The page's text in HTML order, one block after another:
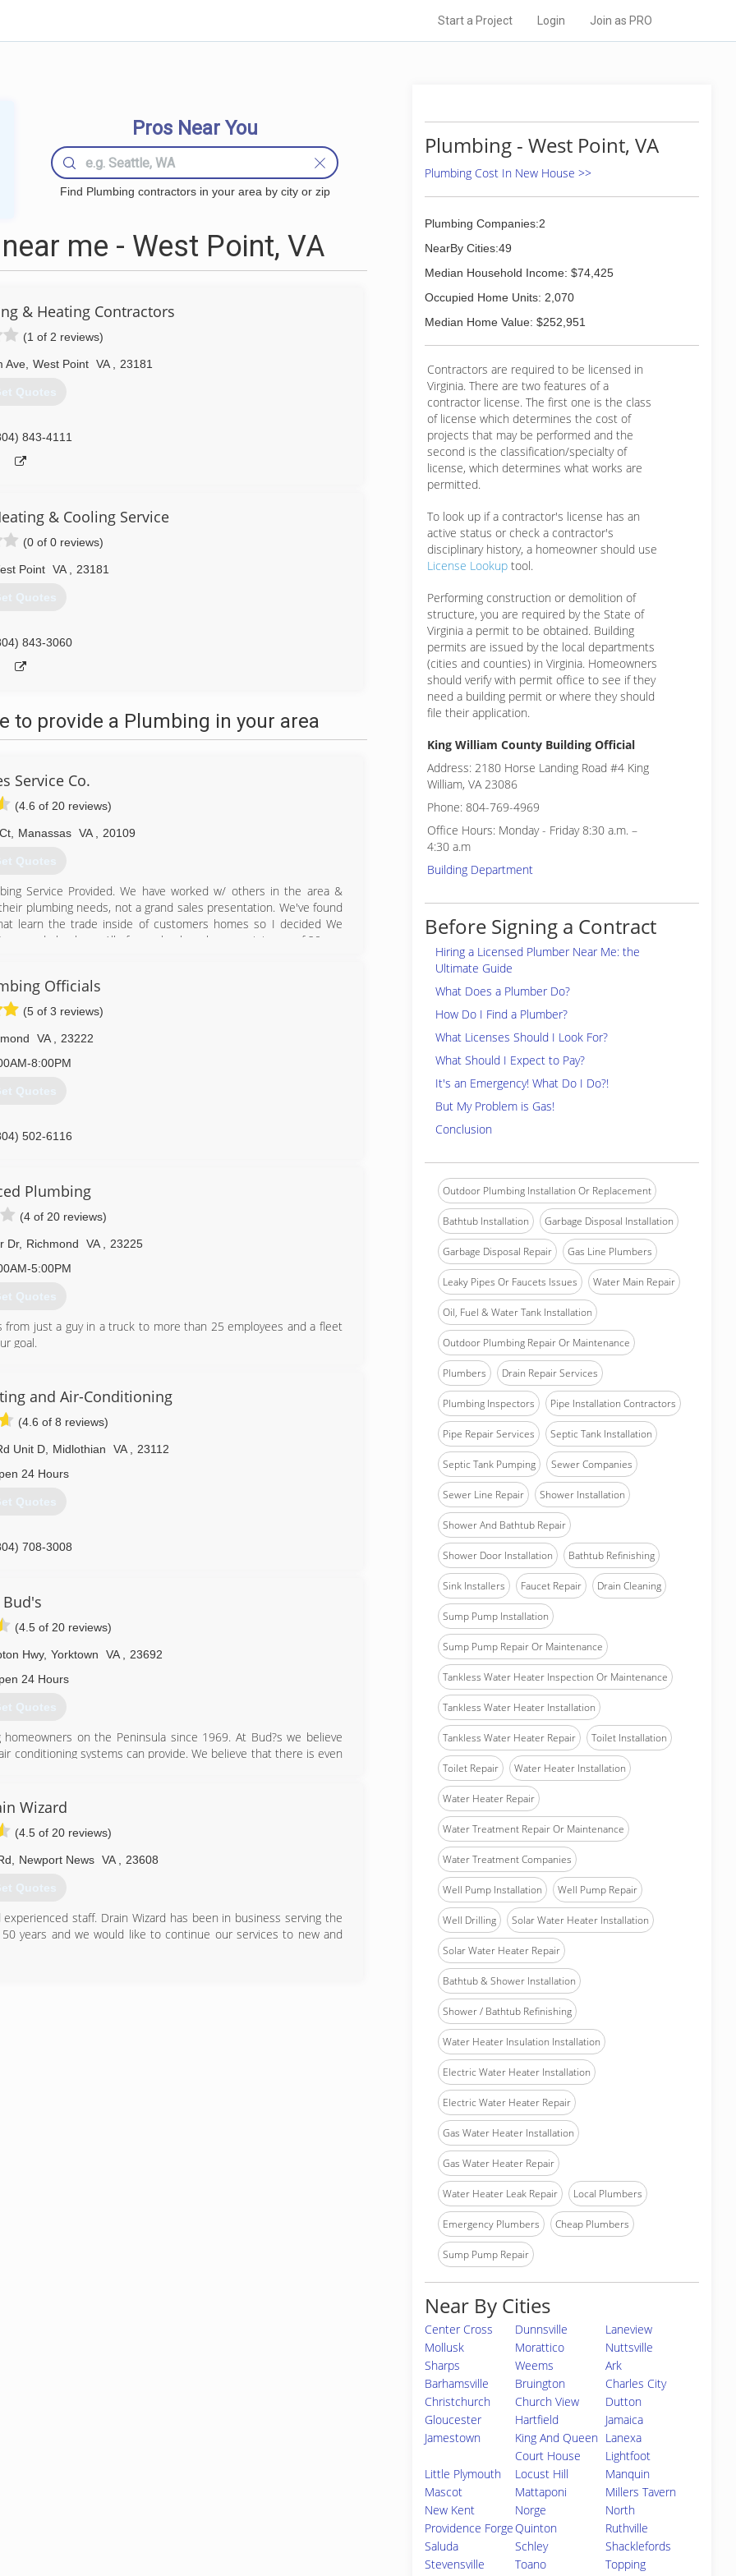
Start a Project Login Join as PRO
Pros Near You
Find Plumbing contractors in your area by city or zip
me - West Point, VA
& Heating Contractors
(1 of 2 reviews)
Ave West Point VA 23181
Quotes
843-4111
& Cooling Service
(0 of 0 reviews)
Point VA 23181
Quotes
843-3060
to provide a Plumbing in your area
Service Co.
(4.6 of 20 reviews)
, Manassas VA 20109
Quotes
Service Provided. We have worked w/ others in the area &
plumbing needs, not a grand sales presentation. We've found
learn the trade inside of customers homes so I decided We
plumbers. All of our plumbers have a minimum of 20 yrs.
out for, pointing out any potential plumbing problems that we
done in your home. We have quickly become know for our
Officials
(5 of 3 reviews)
VA
23222
8:00PM
Quotes
502-6116
Plumbing
(4 of 20 reviews)
Dr, Richmond VA
23225
5:00PM
Quotes
from just a guy in a truck to more than 25 employees and a fleet
goal.
and Air-Conditioning
(4.6 of 8 reviews)
Unit D, Midlothian VA
23112
24 Hours
Quotes
708-3008
Bud's
(4.5 of 20 reviews)
Hwy, Yorktown VA
23692
24 Hours
Quotes
on the Peninsula since 1969. At Bud?s we believe
conditioning systems can provide. We believe that there is even
on heating and cooling systems, as well as replacement and
all of your comfort needs as we specialize in geothermal
ducts systems, boilers, zoning systems, indoor air purification,
other home comfort solutions. Our warehouse is well stocked
Wizard
(4.5 of 20 reviews)
Newport News VA 23608
Quotes
staff. Drain Wizard has been in business serving the
years and we would like to continue our services to new and
Plumbing - West Point, VA
Plumbing Cost In New House >>
Plumbing Companies:2
NearBy Cities:49
Median Household Income: $74,425
Occupied Home Units: 2,070
Median Home Value: $252,951
Contractors are required to be licensed in
Virginia. There are two features of a
contractor license. The first one is the class
of license which determines the cost of
projects that may be performed and the
second is the classification/specialty of
license, which determines what works are
permitted.
To look up if a contractor's license has an
active status or check a contractor's
disciplinary history, a homeowner should use
License Lookup tool.
Performing construction or demolition of
structure, you are required by the State of
Virginia a permit to be obtained. Building
permits are issued by the local departments
(cities and counties) in Virginia. Homeowners
should verify with permit office to see if they
need a building permit or where they should
file their application.
King William County Building Official
Address: 2180 Horse Landing Road #4 King
William, VA 23086
Phone: 804-769-4969
Office Hours: Monday - Friday 8:30 a.m. –
4:30 a.m
Building Department
Before Signing a Contract
Hiring a Licensed Plumber Near Me: the
Ultimate Guide
What Does a Plumber Do?
How Do I Find a Plumber?
What Licenses Should I Look For?
What Should I Expect to Pay?
It's an Emergency! What Do I Do?!
But My Problem is Gas!
Conclusion
Outdoor Plumbing Installation Or Replacement
Bathtub Installation Garbage Disposal Installation
Garbage Disposal Repair Gas Line Plumbers
Leaky Pipes Or Faucets Issues Water Main Repair
Oil, Fuel & Water Tank Installation
Outdoor Plumbing Repair Or Maintenance
Plumbers Drain Repair Services
Plumbing Inspectors Pipe Installation Contractors
Pipe Repair Services Septic Tank Installation
Septic Tank Pumping Sewer Companies
Sewer Line Repair Shower Installation
Shower And Bathtub Repair
Shower Door Installation Bathtub Refinishing
Sink Installers Faucet Repair Drain Cleaning
Sump Pump Installation
Sump Pump Repair Or Maintenance
Tankless Water Heater Inspection Or Maintenance
Tankless Water Heater Installation
Tankless Water Heater Repair Toilet Installation
Toilet Repair Water Heater Installation
Water Heater Repair
Water Treatment Repair Or Maintenance
Water Treatment Companies
Well Pump Installation Well Pump Repair
Well Drilling Solar Water Heater Installation
Solar Water Heater Repair
Bathtub & Shower Installation
Shower / Bathtub Refinishing
Water Heater Insulation Installation
Electric Water Heater Installation
Electric Water Heater Repair
Gas Water Heater Installation
Gas Water Heater Repair
Water Heater Leak Repair Local Plumbers
Emergency Plumbers Cheap Plumbers
Sump Pump Repair
Near By Cities
Center Cross Dunnsville
Laneview
Mollusk
Morattico
Nuttsville
Sharps
Weems
Ark
Barhamsville
Bruington
Charles City
Christchurch
Church View
Dutton
Gloucester
Hartfield
Jamaica
Jamestown
King And Queen
Court House
Lanexa
Lightfoot
Little Plymouth
Locust Hill
Manquin
Mascot
Mattaponi
Millers Tavern
New Kent
Norge
North
Providence Forge Quinton
Ruthville
Saluda
Schley
Shacklefords
Stevensville
Toano
Topping